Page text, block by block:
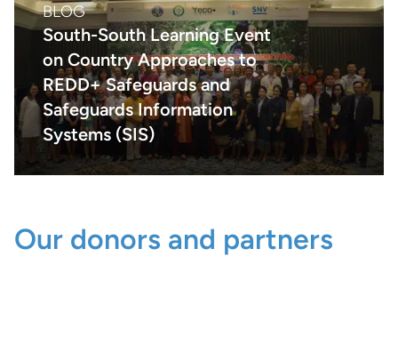
BLOG
South-South Learning Event
on Country Approaches to
REDD+ Safeguards and
Safeguards Information
Systems (SIS)
Our donors and partners